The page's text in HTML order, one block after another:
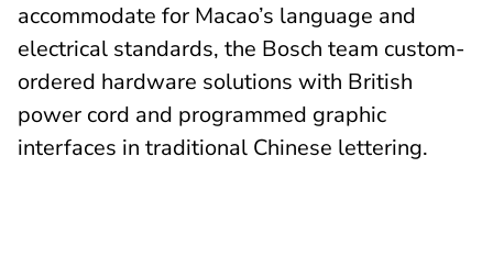
accommodate for Macao’s language and
electrical standards, the Bosch team custom-
ordered hardware solutions with British
power cord and programmed graphic
interfaces in traditional Chinese lettering.